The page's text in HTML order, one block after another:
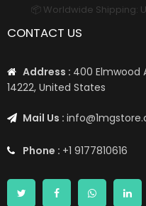
📦 Worldwide Shipping:
CONTACT US
Address : 400 Elmwood
14222, United States
Mail Us :
Phone : +1 9177810616